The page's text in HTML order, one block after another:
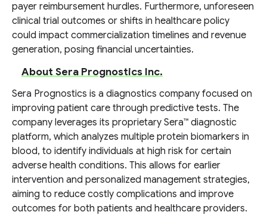
payer reimbursement hurdles. Furthermore, unforeseen
clinical trial outcomes or shifts in healthcare policy
could impact commercialization timelines and revenue
generation, posing financial uncertainties.
About Sera Prognostics Inc.
Sera Prognostics is a diagnostics company focused on
improving patient care through predictive tests. The
company leverages its proprietary Sera™ diagnostic
platform, which analyzes multiple protein biomarkers in
blood, to identify individuals at high risk for certain
adverse health conditions. This allows for earlier
intervention and personalized management strategies,
aiming to reduce costly complications and improve
outcomes for both patients and healthcare providers.